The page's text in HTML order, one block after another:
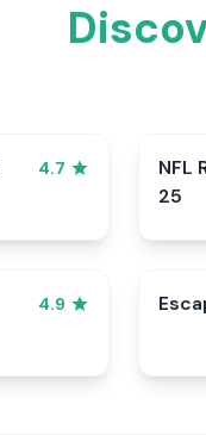
4.7
NFL
25
4.9